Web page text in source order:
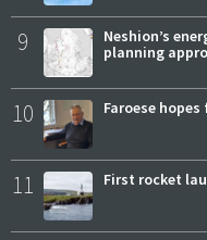
9
Neshion’s
planning
10 Faroese
11 First rocket